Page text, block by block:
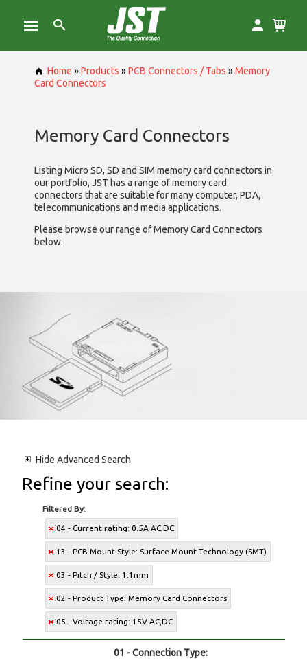
Home »Products »PCB Connectors / Tabs »Memory
Card Connectors
Memory Card Connectors
Listing Micro SD, SD and SIM memory card connectors in
our portfolio, JST has a range of memory card
connectors that are suitable for many computer, PDA,
telecommunications and media applications.
Please browse our range of Memory Card Connectors
below.
Hide Advanced Search
Refine your search:
Filtered By:
04 - Current rating: 0.5A AC,DC
13 - PCB Mount Style: Surface Mount Technology (SMT)
03 - Pitch / Style: 1.1mm
02 - Product Type: Memory Card Connectors
05 - Voltage rating: 15V AC,DC
01 - Connection Type: